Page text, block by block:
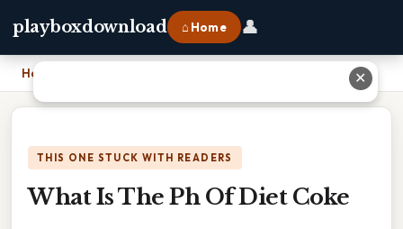
playboxdownload ⌂ Home 👤
Home
THIS ONE STUCK WITH READERS
What Is The Ph Of Diet Coke
✕